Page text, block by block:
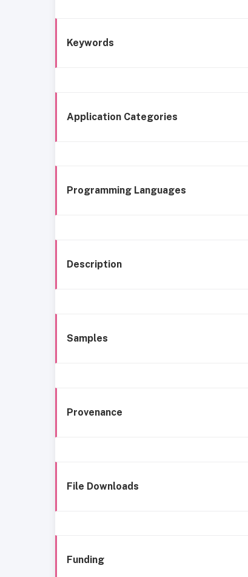
Keywords
Application Categories
Programming Languages
Description
Samples
Provenance
File Downloads
Funding